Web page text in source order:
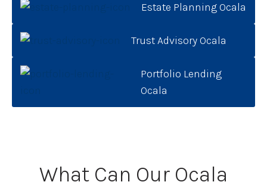
Estate Planning Ocala
Trust Advisory Ocala
Portfolio Lending
Ocala
What Can Our Ocala